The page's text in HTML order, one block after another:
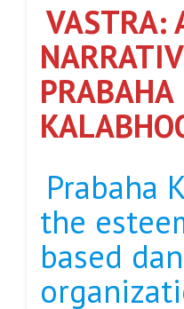
VASTRA:
PRABAHA
Prabaha
the
based